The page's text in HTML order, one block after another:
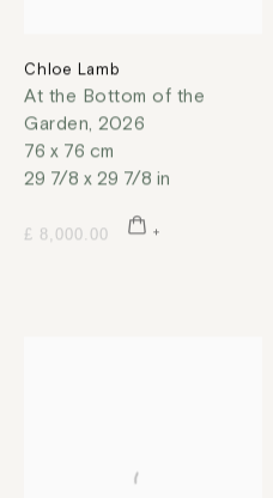
Chloe Lamb
At the Bottom of the
Garden, 2026
76 x 76 cm
29 7/8 x 29 7/8 in
£ 8,000.00